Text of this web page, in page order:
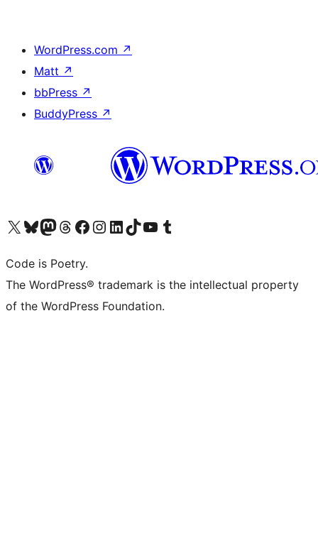
WordPress.com ↗
Matt ↗
bbPress ↗
BuddyPress ↗
Visit our X (formerly Twitter) account
Visit our Bluesky account
Visit our Mastodon account
Visit our Threads account
Visit our Facebook page
Visit our Instagram account
Visit our LinkedIn account
Visit our TikTok account
Visit our YouTube channel
Visit our Tumblr account
Code is Poetry.
The WordPress® trademark is the intellectual property
of the WordPress Foundation.